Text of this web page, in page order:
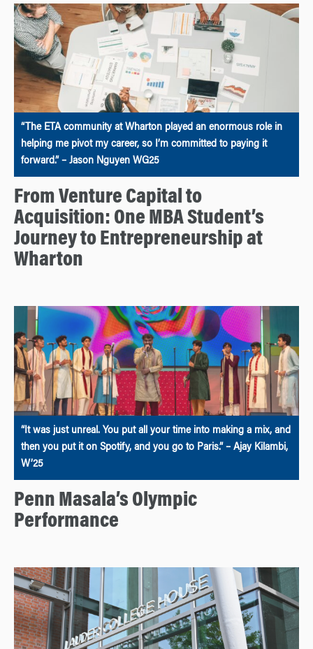
“The ETA community at Wharton played an enormous role in
helping me pivot my career, so I’m committed to paying it
forward.” – Jason Nguyen WG25
From Venture Capital to
Acquisition: One MBA Student’s
Journey to Entrepreneurship at
Wharton
“It was just unreal. You put all your time into making a mix, and
then you put it on Spotify, and you go to Paris.” – Ajay Kilambi,
W’25
Penn Masala’s Olympic
Performance